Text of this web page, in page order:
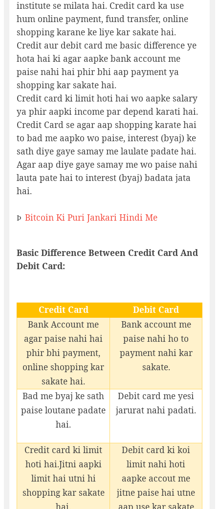
institute se milata hai. Credit card ka use
hum online payment, fund transfer, online
shopping karane ke liye kar sakate hai.
Credit aur debit card me basic difference ye
hota hai ki agar aapke bank account me
paise nahi hai phir bhi aap payment ya
shopping kar sakate hai.
Credit card ki limit hoti hai wo aapke salary
ya phir aapki income par depend karati hai.
Credit Card se agar aap shopping karate hai
to bad me aapko wo paise, interest (byaj) ke
sath diye gaye samay me laulate padate hai.
Agar aap diye gaye samay me wo paise nahi
lauta pate hai to interest (byaj) badata jata
hai.
Þ Bitcoin Ki Puri Jankari Hindi Me
Basic Difference Between Credit Card And
Debit Card:
Credit Card
Debit Card
Bank Account me
agar paise nahi hai
phir bhi payment,
online shopping kar
sakate hai.
Bank account me
paise nahi ho to
payment nahi kar
sakate.
Bad me byaj ke sath
paise loutane padate
hai.
Debit card me yesi
jarurat nahi padati.
Credit card ki limit
hoti hai.Jitni aapki
limit hai utni hi
shopping kar sakate
Debit card ki koi
limit nahi hoti
aapke accout me
jitne paise hai utne